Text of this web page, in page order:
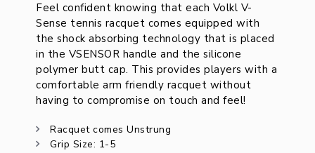
Feel confident knowing that each Volkl V-
Sense tennis racquet comes equipped with
the shock absorbing technology that is placed
in the VSENSOR handle and the silicone
polymer butt cap. This provides players with a
comfortable arm friendly racquet without
having to compromise on touch and feel!
Racquet comes Unstrung
Grip Size: 1-5